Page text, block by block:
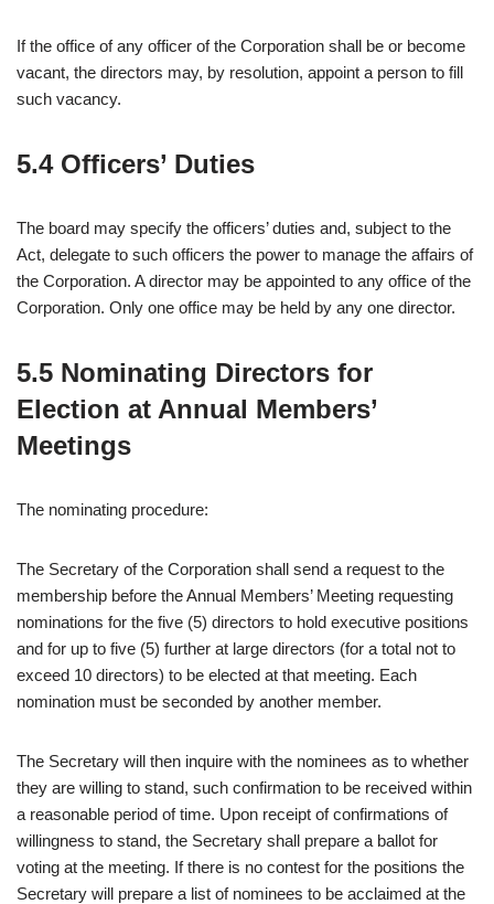
If the office of any officer of the Corporation shall be or become
vacant, the directors may, by resolution, appoint a person to fill
such vacancy.
5.4 Officers’ Duties
The board may specify the officers’ duties and, subject to the
Act, delegate to such officers the power to manage the affairs of
the Corporation. A director may be appointed to any office of the
Corporation. Only one office may be held by any one director.
5.5 Nominating Directors for
Election at Annual Members’
Meetings
The nominating procedure:
The Secretary of the Corporation shall send a request to the
membership before the Annual Members’ Meeting requesting
nominations for the five (5) directors to hold executive positions
and for up to five (5) further at large directors (for a total not to
exceed 10 directors) to be elected at that meeting. Each
nomination must be seconded by another member.
The Secretary will then inquire with the nominees as to whether
they are willing to stand, such confirmation to be received within
a reasonable period of time. Upon receipt of confirmations of
willingness to stand, the Secretary shall prepare a ballot for
voting at the meeting. If there is no contest for the positions the
Secretary will prepare a list of nominees to be acclaimed at the